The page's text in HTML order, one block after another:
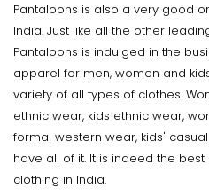
Pantaloons is also a very good
India. Just like all the other
Pantaloons is indulged in the
apparel for men, women and
variety of all types of clothes.
ethnic wear, kids ethnic wear,
formal western wear, kids'
have all of it. It is indeed the
clothing in India.